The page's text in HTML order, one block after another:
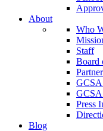
About
Who
Staff
Board
GCSA
Press
Blog